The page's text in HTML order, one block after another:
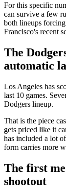
For this specific
can survive a few
both lineups
Francisco's recent
The
automatic
Los Angeles has
last 10 games.
Dodgers lineup.
That is the piece
gets priced like it
has included a lot
form carries more
The first
shootout